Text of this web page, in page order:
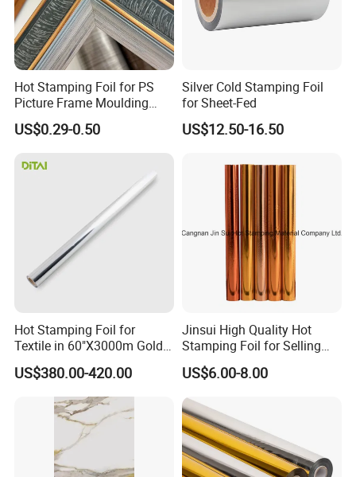
Hot Stamping Foil for PS
Picture Frame Moulding
Wood Grain Decorative Film
US$0.29-0.50
Silver Cold Stamping Foil
for Sheet-Fed
US$12.50-16.50
Hot Stamping Foil for
Textile in 60"X3000m Gold
Silver Color
US$380.00-420.00
Jinsui High Quality Hot
Stamping Foil for Selling
with Best Discount
US$6.00-8.00